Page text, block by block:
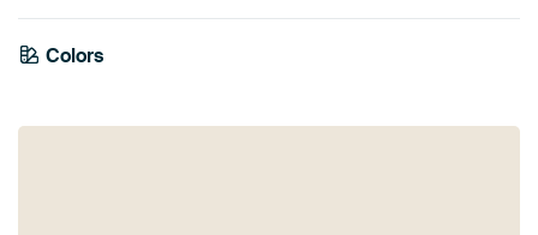
Colors
Brown
Violet
Navy Blue